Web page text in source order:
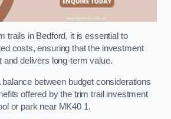
trails in Bedford, it is essential to
costs, ensuring that the investment
and delivers long-term value.
between budget considerations
offered by the trim trail investment
or park near MK40 1.